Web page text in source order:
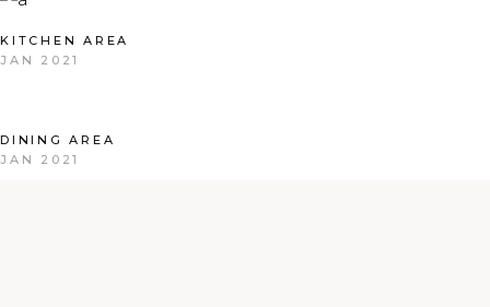
KITCHEN AREA
JAN 2021
DINING AREA
JAN 2021